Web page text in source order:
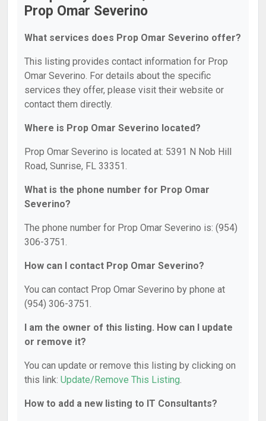
Prop Omar Severino
What services does Prop Omar Severino offer?
This listing provides contact information for Prop
Omar Severino. For details about the specific
services they offer, please visit their website or
contact them directly.
Where is Prop Omar Severino located?
Prop Omar Severino is located at: 5391 N Nob Hill
Road, Sunrise, FL 33351.
What is the phone number for Prop Omar
Severino?
The phone number for Prop Omar Severino is: (954)
306-3751.
How can I contact Prop Omar Severino?
You can contact Prop Omar Severino by phone at
(954) 306-3751.
I am the owner of this listing. How can I update
or remove it?
You can update or remove this listing by clicking on
this link: Update/Remove This Listing.
How to add a new listing to IT Consultants?